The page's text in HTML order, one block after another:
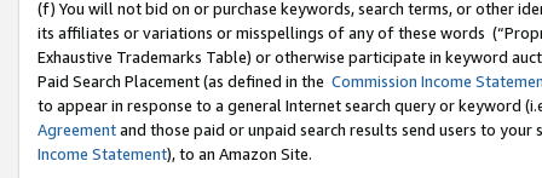
(f) You will not bid on or purchase keywords, search terms, or other
its affiliates or variations or misspellings of any of these words
Exhaustive Trademarks Table) or otherwise participate in keyword
Paid Search Placement (as defined in the Commission Income
to appear in response to a general Internet search query or keyword
Agreementand those paid or unpaid search results send users to
Income Statement), to an Amazon Site.